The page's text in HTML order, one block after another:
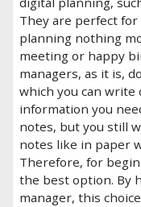
They are perfect
planning nothing
meeting or happy
managers, as it is,
which you can
information you
notes, but you still
notes like in paper
Therefore, for
the best option. By
manager, this